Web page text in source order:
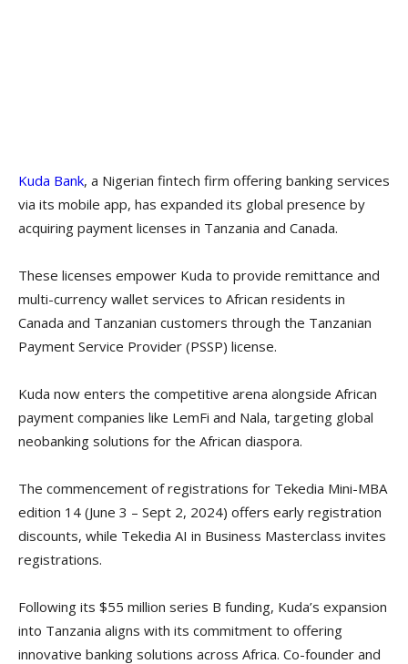
Kuda Bank, a Nigerian fintech firm offering banking services
via its mobile app, has expanded its global presence by
acquiring payment licenses in Tanzania and Canada.
These licenses empower Kuda to provide remittance and
multi-currency wallet services to African residents in
Canada and Tanzanian customers through the Tanzanian
Payment Service Provider (PSSP) license.
Kuda now enters the competitive arena alongside African
payment companies like LemFi and Nala, targeting global
neobanking solutions for the African diaspora.
The commencement of registrations for Tekedia Mini-MBA
edition 14 (June 3 – Sept 2, 2024) offers early registration
discounts, while Tekedia AI in Business Masterclass invites
registrations.
Following its $55 million series B funding, Kuda’s expansion
into Tanzania aligns with its commitment to offering
innovative banking solutions across Africa. Co-founder and